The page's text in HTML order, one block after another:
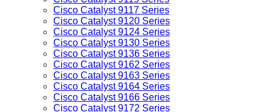
Cisco Catalyst 9117 Series
Cisco Catalyst 9120 Series
Cisco Catalyst 9124 Series
Cisco Catalyst 9130 Series
Cisco Catalyst 9136 Series
Cisco Catalyst 9162 Series
Cisco Catalyst 9163 Series
Cisco Catalyst 9164 Series
Cisco Catalyst 9166 Series
Cisco Catalyst 9172 Series